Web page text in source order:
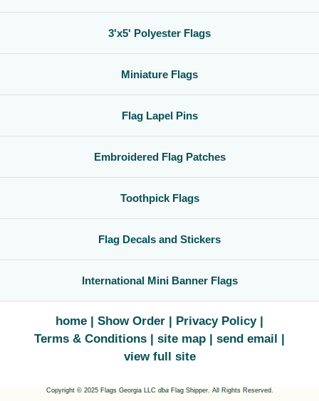
3'x5' Polyester Flags
Miniature Flags
Flag Lapel Pins
Embroidered Flag Patches
Toothpick Flags
Flag Decals and Stickers
International Mini Banner Flags
home Show Order
Privacy Policy
Terms & Conditions
site map
send email
view full site
Copyright © 2025 Flags Georgia LLC dbaFlag Shipper. All Rights Reserved.